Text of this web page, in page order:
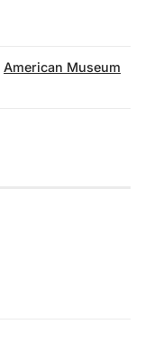
American Museum